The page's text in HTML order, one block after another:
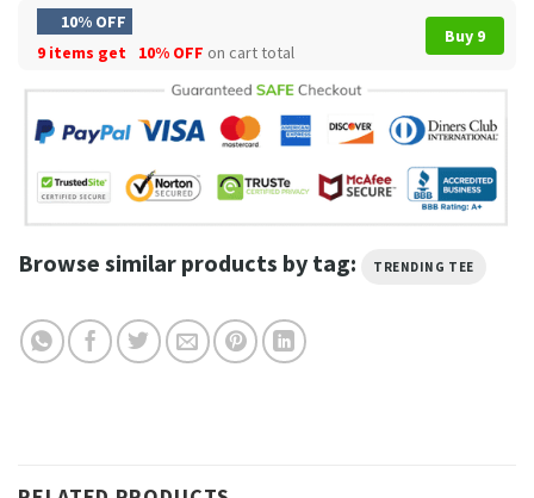
10% OFF
9 items get
10% OFF on cart total
Buy 9
Browse similar products by tag: TRENDING TEE